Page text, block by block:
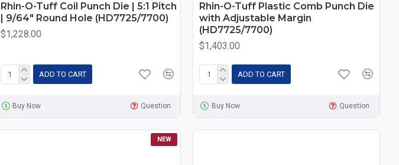
Rhin-O-Tuff Coil Punch Die | 5:1 Pitch
| 9/64" Round Hole (HD7725/7700)
$1,228.00
ADD TO CART
Buy Now Question
Rhin-O-Tuff Plastic Comb Punch Die
with Adjustable Margin
(HD7725/7700)
$1,403.00
ADD TO CART
Buy Now Question
NEW